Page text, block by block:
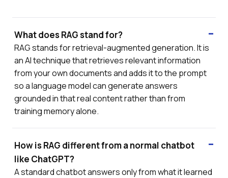
What does RAG stand for?
RAG stands for retrieval-augmented generation. It is
an AI technique that retrieves relevant information
from your own documents and adds it to the prompt
so a language model can generate answers
grounded in that real content rather than from
training memory alone.
How is RAG different from a normal chatbot
like ChatGPT?
A standard chatbot answers only from what it learned